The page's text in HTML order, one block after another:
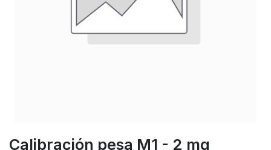
Calibración pesa M1 - 2 mg